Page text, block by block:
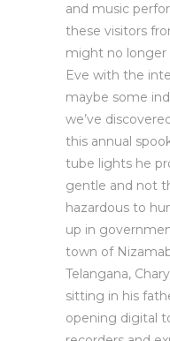
and music
these visitors
might no longer
Eve with the
maybe some
we’ve
this annual
tube lights he
gentle and not
hazardous to
up in
town of
Telangana,
sitting in his
opening digital